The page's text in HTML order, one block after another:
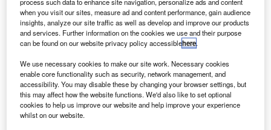
Discover B2B Marketing That Performs
Combine business intelligence and editorial excellence to
reach engaged professionals across 36 leading media
platforms.
process such data to enhance site navigation, personalize ads and content
when you visit our sites, measure ad and content performance, gain audience
insights, analyze our site traffic as well as develop and improve our products
and services. Further information on the cookies we use and their purpose
can be found on our website privacy policy accessiblehere.
We use necessary cookies to make our site work. Necessary cookies
enable core functionality such as security, network management, and
accessibility. You may disable these by changing your browser settings, but
this may affect how the website functions. We'd also like to set optional
cookies to help us improve our website and help improve your experience
whilst on our website.